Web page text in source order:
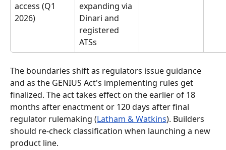
access (Q1
2026)
expanding via
Dinari and
registered
ATSs
The boundaries shift as regulators issue guidance
and as the GENIUS Act's implementing rules get
finalized. The act takes effect on the earlier of 18
months after enactment or 120 days after final
regulator rulemaking (Latham & Watkins). Builders
should re-check classification when launching a new
product line.